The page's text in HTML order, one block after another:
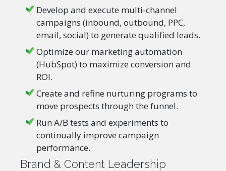
Develop and execute multi-channel
campaigns (inbound, outbound, PPC,
email, social) to generate qualified leads.
Optimize our marketing automation
(HubSpot) to maximize conversion and
ROI.
Create and refine nurturing programs to
move prospects through the funnel.
Run A/B tests and experiments to
continually improve campaign
performance.
Brand & Content Leadership